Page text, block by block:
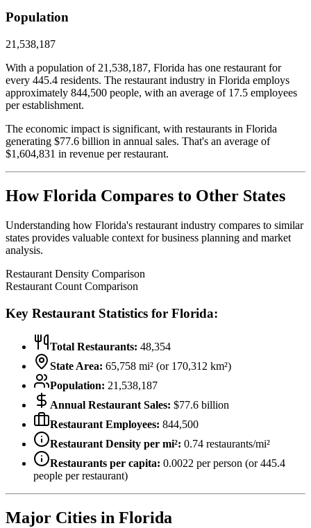
Population
21,538,187
With a population of 21,538,187, Florida has one restaurant for
every 445.4 residents. The restaurant industry in Florida employs
approximately 844,500 people, with an average of 17.5 employees
per establishment.
The economic impact is significant, with restaurants in Florida
generating $77.6 billion in annual sales. That's an average of
$1,604,831 in revenue per restaurant.
HowFlorida Compares to Other States
Understanding how Florida's restaurant industry compares to similar
states provides valuable context for business planning and market
analysis.
Restaurant Density Comparison
Restaurant Count Comparison
Key Restaurant Statistics for Florida:
Total Restaurants: 48,354
State Area: 65,758 mi² (or 170,312 km²)
Population: 21,538,187
Annual Restaurant Sales: $77.6 billion
Restaurant Employees: 844,500
Restaurant Density per mi²: 0.74 restaurants/mi²
Restaurants per capita: 0.0022 per person (or 445.4
people per restaurant)
Major Cities in Florida